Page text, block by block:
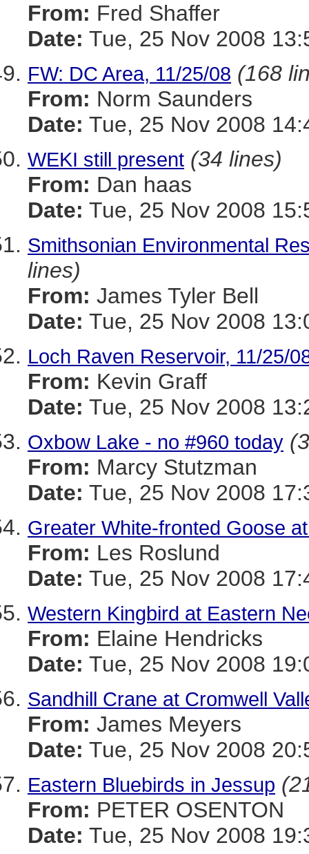
From: Fred Shaffer
Date: Tue, 25 Nov 2008
FW: DC Area, 11/25/08 (168
From: Norm Saunders
Date: Tue, 25 Nov 2008
WEKI still present (34 lines)
From: Dan haas
Date: Tue, 25 Nov 2008
Smithsonian Environmental
lines)
From: James Tyler Bell
Date: Tue, 25 Nov 2008
Loch Raven Reservoir, 11/25/
From: Kevin Graff
Date: Tue, 25 Nov 2008
Oxbow Lake - no #960 today
From: Marcy Stutzman
Date: Tue, 25 Nov 2008
Greater White-fronted Goose
From: Les Roslund
Date: Tue, 25 Nov 2008
Western Kingbird at Eastern
From: Elaine Hendricks
Date: Tue, 25 Nov 2008
Sandhill Crane at Cromwell
From: James Meyers
Date: Tue, 25 Nov 2008
Eastern Bluebirds in Jessup
From: PETER OSENTON
Date: Tue, 25 Nov 2008